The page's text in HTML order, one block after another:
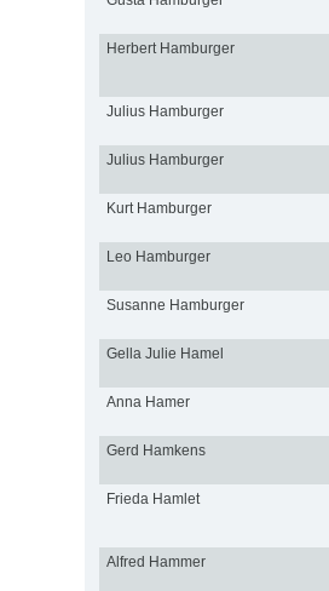
Herbert Hamburger
Julius Hamburger
Julius Hamburger
Kurt Hamburger
Leo Hamburger
Susanne Hamburger
Gella Julie Hamel
Anna Hamer
Gerd Hamkens
Frieda Hamlet
Alfred Hammer